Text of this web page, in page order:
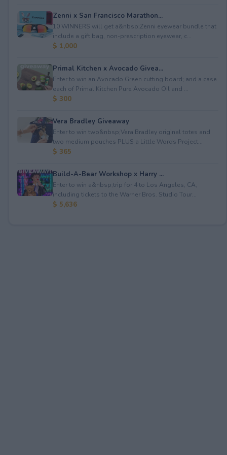
Zenni x San Francisco Marathon...
10 WINNERS will get a&nbsp;Zenni eyewear bundle that
include a gift bag, non-prescription eyewear, c...
$ 1,000
Primal Kitchen x Avocado Givea...
Enter to win an Avocado Green cutting board; and a case
each of Primal Kitchen Pure Avocado Oil and ...
$ 300
Vera Bradley Giveaway
Enter to win two&nbsp;Vera Bradley original totes and
two medium pouches PLUS a Little Words Project...
$ 365
Build-A-Bear Workshop x Harry ...
Enter to win a&nbsp;trip for 4 to Los Angeles, CA,
including tickets to the Warner Bros. Studio Tour...
$ 5,636